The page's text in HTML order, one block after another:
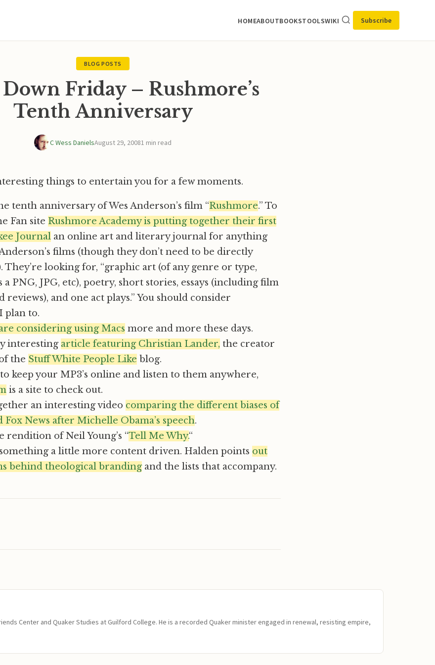
HOMEABOUTBOOKSTOOLSWIKI Subscribe
BLOG POSTS
Down Friday – Rushmore’s
Tenth Anniversary
C Wess DanielsAugust 29, 20081 min read
things to entertain you for a few moments.
tenth anniversary of Wes Anderson’s film “Rushmore.” To
Fan site Rushmore Academy is putting together their first
Journal an online art and literary journal for anything
films (though they don’t need to be directly
They’re looking for, “graphic art (of any genre or type,
a PNG, JPG, etc), poetry, short stories, essays (including film
reviews), and one act plays.” You should consider
plan to.
considering using Macs more and more these days.
interesting article featuring Christian Lander, the creator
the Stuff White People Like blog.
keep your MP3’s online and listen to them anywhere,
is a site to check out.
an interesting video comparing the different biases of
Fox News after Michelle Obama’s speech.
rendition of Neil Young’s “Tell Me Why.“
a little more content driven. Halden points out
behind theological brandingand the lists that accompany.
Center and Quaker Studies at Guilford College. He is a recorded Quaker minister engaged in renewal, resisting empire,